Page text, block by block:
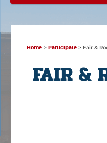
Home > Participate > Fair &
FAIR &